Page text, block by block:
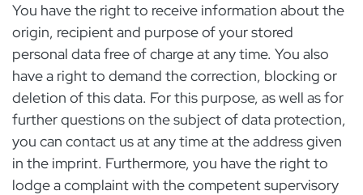
You have the right to receive information about the
origin, recipient and purpose of your stored
personal data free of charge at any time. You also
have a right to demand the correction, blocking or
deletion of this data. For this purpose, as well as for
further questions on the subject of data protection,
you can contact us at any time at the address given
in the imprint. Furthermore, you have the right to
lodge a complaint with the competent supervisory